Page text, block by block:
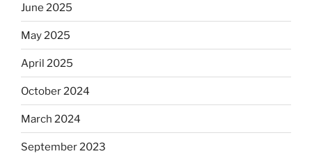
June 2025
May 2025
April 2025
October 2024
March 2024
September 2023